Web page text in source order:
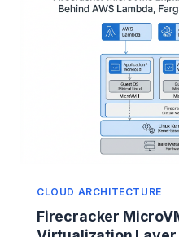
CLOUD ARCHITECTURE
Firecracker